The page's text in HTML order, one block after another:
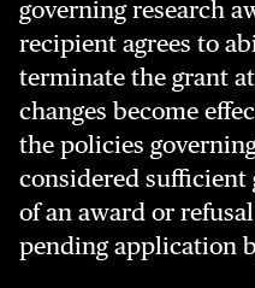
governing research
recipient agrees to
terminate the grant
changes become
the policies
considered
of an award or
pending application